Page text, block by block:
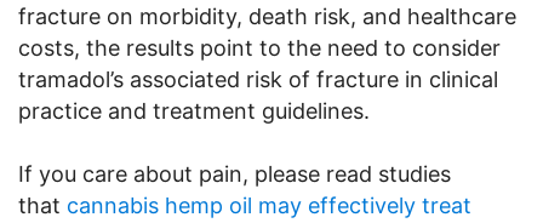
fracture on morbidity, death risk, and healthcare
costs, the results point to the need to consider
tramadol’s associated risk of fracture in clinical
practice and treatment guidelines.
If you care about pain, please read studies
that cannabis hemp oil may effectively treat